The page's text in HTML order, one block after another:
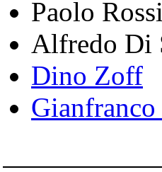
Paolo Rossi
Alfredo Di
Dino Zoff